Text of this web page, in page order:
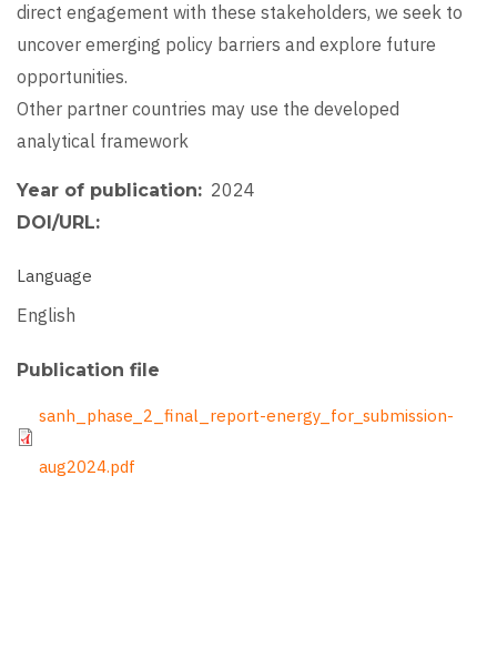
direct engagement with these stakeholders, we seek to
uncover emerging policy barriers and explore future
opportunities.
Other partner countries may use the developed
analytical framework
Year of publication 2024
DOI/URL
Language
English
Publication file
sanh_phase_2_final_report-energy_for_submission-
aug2024.pdf